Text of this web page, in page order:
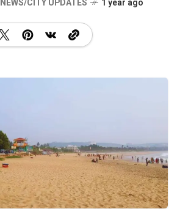
NEWS/CITY UPDATES 1 year ago